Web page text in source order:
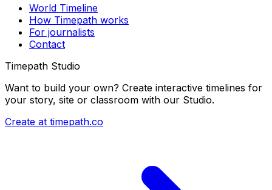
World Timeline
How Timepath works
For journalists
Contact
Timepath Studio
Want to build your own? Create interactive timelines for
your story, site or classroom with our Studio.
Create at timepath.co